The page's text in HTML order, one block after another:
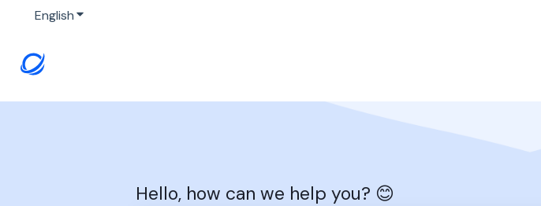
EnglishShow submenu for translations
Hello, how can we help you? 😊